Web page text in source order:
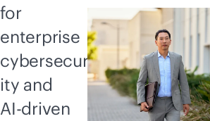
for
enterprise
cybersecur
ity and
AI-driven